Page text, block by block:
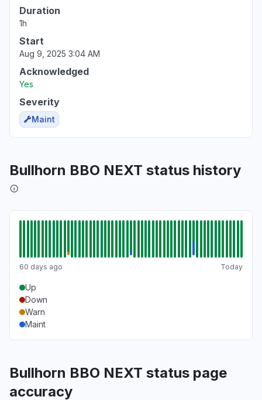
Duration
1h
Start
Aug 9, 2025 3:04 AM
Acknowledged
Yes
Severity
Maint
Bullhorn BBO NEXT status history
60 days ago Today
Up
Down
Warn
Maint
Bullhorn BBO NEXT status page
accuracy